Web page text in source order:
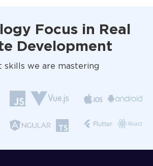
Focus in Real
Development
skills we are mastering